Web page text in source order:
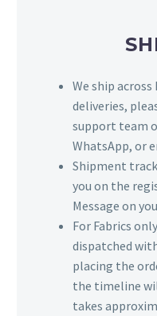
We ship
deliveries,
support team
WhatsApp, or
Shipment
you on the
Message on
For Fabrics
dispatched
placing the
the timeline
takes